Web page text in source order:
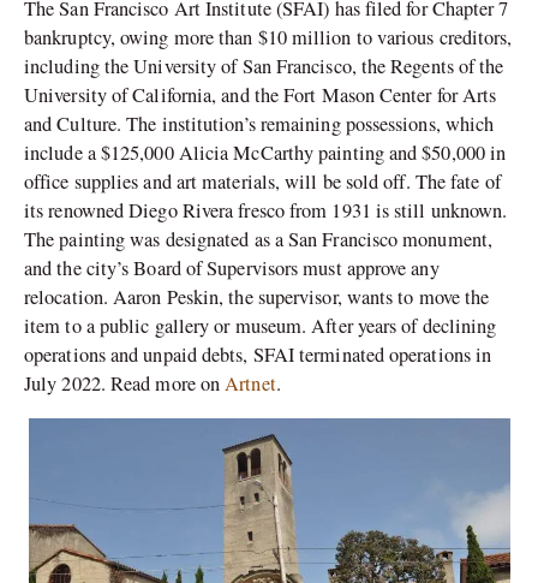
The San Francisco Art Institute (SFAI) has filed for Chapter 7
bankruptcy, owing more than $10 million to various creditors,
including the University of San Francisco, the Regents of the
University of California, and the Fort Mason Center for Arts
and Culture. The institution’s remaining possessions, which
include a $125,000 Alicia McCarthy painting and $50,000 in
office supplies and art materials, will be sold off. The fate of
its renowned Diego Rivera fresco from 1931 is still unknown.
The painting was designated as a San Francisco monument,
and the city’s Board of Supervisors must approve any
relocation. Aaron Peskin, the supervisor, wants to move the
item to a public gallery or museum. After years of declining
operations and unpaid debts, SFAI terminated operations in
July 2022. Read more onArtnet.